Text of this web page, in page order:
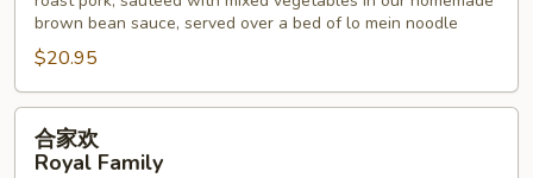
Gai
Lo
Mein
(For
Two)
brown bean sauce, served over a bed of lo mein noodle
$20.95
合家欢
Royal Family